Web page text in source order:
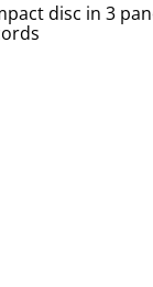
disc in 3